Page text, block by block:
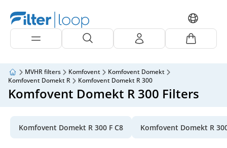
MVHR filters Komfovent
Komfovent Domekt
Komfovent Domekt R
Komfovent Domekt R 300
Komfovent Domekt R 300 Filters
Komfovent Domekt R 300 F C8 Komfovent Domekt R